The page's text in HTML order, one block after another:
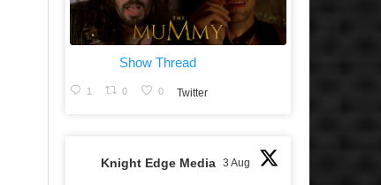
Show Thread
1 0 0 Twitter
Knight Edge Media 3 Aug